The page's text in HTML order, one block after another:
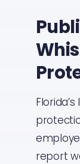
report